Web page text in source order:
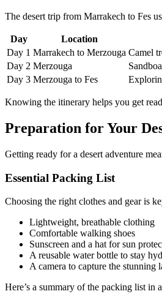
The desert trip from Marrakech to Fes
Day Location
Day 1 Marrakech to Merzouga Camel
Day 2 Merzouga
Day 3 Merzouga to Fes
Knowing the itinerary helps you get
Preparation for Your
Getting ready for a desert adventure
Essential Packing List
Choosing the right clothes and gear is
Lightweight, breathable clothing
Comfortable walking shoes
Sunscreen and a hat for sun
A reusable water bottle to stay
A camera to capture the stunning
Here’s a summary of the packing list in